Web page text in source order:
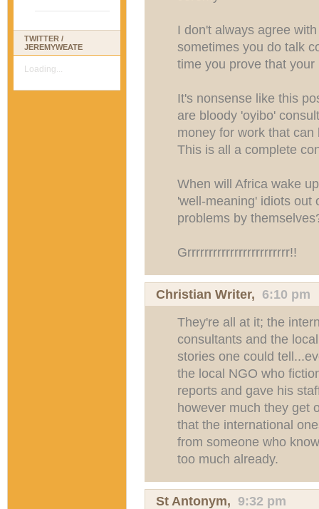
TWITTER /
JEREMYWEATE
Loading...
I don't always agree
sometimes you do talk
time you prove that
It's nonsense like this
are bloody 'oyibo'
money for work that
This is all a complete
When will Africa wake
'well-meaning' idiots out
problems by
Grrrrrrrrrrrrrrrrrrrrrrrr!!
Christian Writer, 6:10 pm
They're all at it; the
consultants and the
stories one could
the local NGO who
reports and gave his
however much they get
that the international
from someone who
too much already.
St Antonym, 9:32 pm